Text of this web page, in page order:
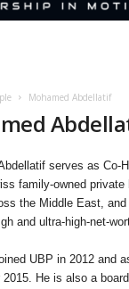
Mohamed Abdellatif
serves as Co-
family-owned
the Middle East,
and ultra-high-net-
UBP in 2012 and
2015. He is also a